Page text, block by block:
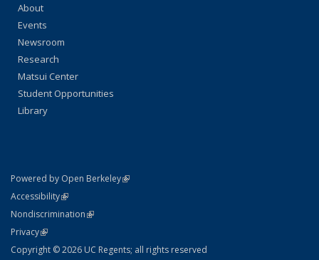
About
Events
Newsroom
Research
Matsui Center
Student Opportunities
Library
Powered by Open Berkeley(link is external)
AccessibilityStatement
(link is external)
NondiscriminationPolicy Statement
(link is external)
PrivacyStatement
(link is external)
Copyright © 2026 UC Regents; all rights reserved